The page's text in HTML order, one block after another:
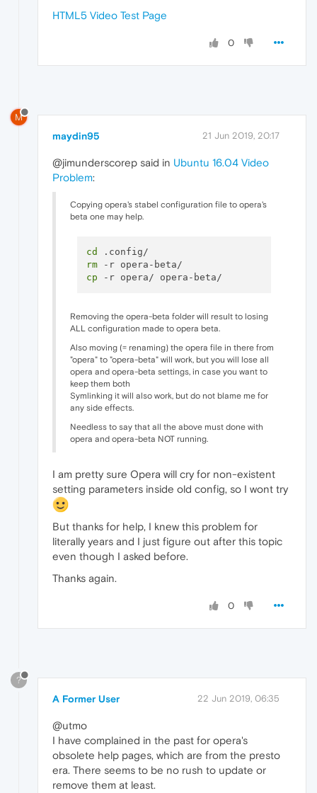
HTML5 Video Test Page
0
M
maydin95 21 Jun 2019, 20:17
@jimunderscorep said in Ubuntu 16.04 Video
Problem:
Copying opera's stabel configuration file to opera's
beta one may help.
cd
rm
cp
Removing the opera-beta folder will result to losing
ALL configuration made to opera beta.
Also moving (= renaming) the opera file in there from
"opera" to "opera-beta" will work, but you will lose all
opera and opera-beta settings, in case you want to
keep them both
Symlinking it will also work, but do not blame me for
any side effects.
Needless to say that all the above must done with
opera and opera-beta NOT running.
I am pretty sure Opera will cry for non-existent
setting parameters inside old config, so I wont try
But thanks for help, I knew this problem for
literally years and I just figure out after this topic
even though I asked before.
Thanks again.
0
?
A Former User 22 Jun 2019, 06:35
@utmo
I have complained in the past for opera's
obsolete help pages, which are from the presto
era. There seems to be no rush to update or
remove them at least.